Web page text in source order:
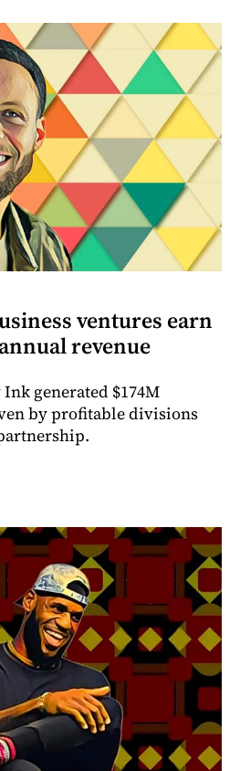
ventures earn
revenue
generated $174M
by profitable divisions